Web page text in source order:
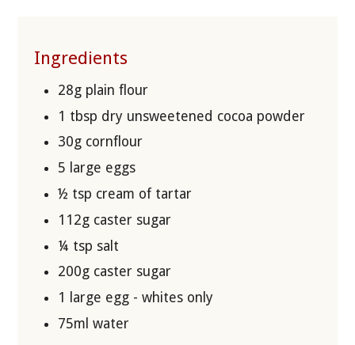
Ingredients
28g plain flour
1 tbsp dry unsweetened cocoa powder
30g cornflour
5 large eggs
½ tsp cream of tartar
112g caster sugar
¼ tsp salt
200g caster sugar
1 large egg - whites only
75ml water